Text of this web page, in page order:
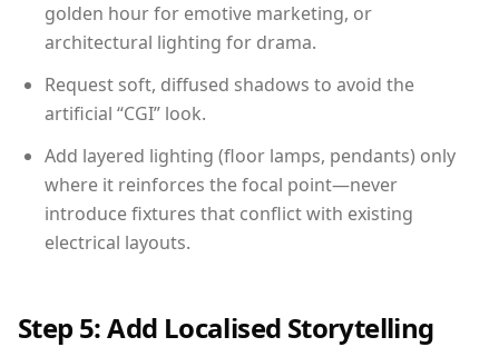
golden hour for emotive marketing, or
architectural lighting for drama.
Request soft, diffused shadows to avoid the
artificial “CGI” look.
Add layered lighting (floor lamps, pendants) only
where it reinforces the focal point—never
introduce fixtures that conflict with existing
electrical layouts.
Step 5: Add Localised Storytelling